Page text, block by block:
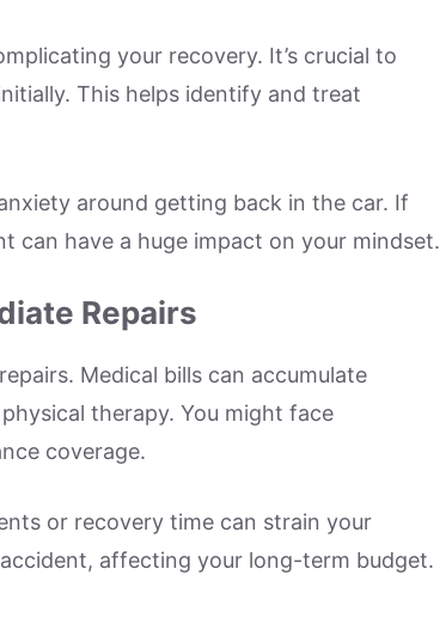
your recovery. It’s crucial to
This helps identify and treat
around getting back in the car. If
can have a huge impact on your mindset.
Repairs
Medical bills can accumulate
therapy. You might face
coverage.
or recovery time can strain your
affecting your long-term budget.